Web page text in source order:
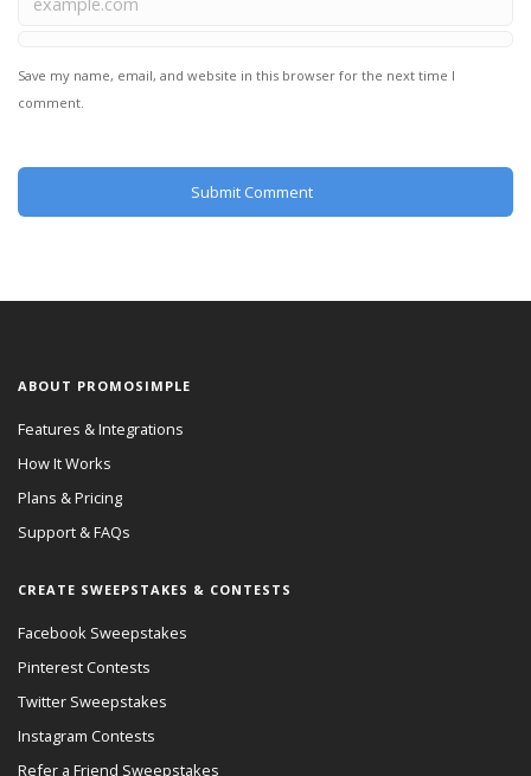
Save my name, email, and website in this browser for the next time I
comment.
ABOUT PROMOSIMPLE
Features & Integrations
How It Works
Plans & Pricing
Support & FAQs
CREATE SWEEPSTAKES & CONTESTS
Facebook Sweepstakes
Pinterest Contests
Twitter Sweepstakes
Instagram Contests
Refer a Friend Sweepstakes